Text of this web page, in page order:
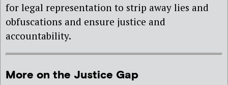
for legal representation to strip away lies and
obfuscations and ensure justice and
accountability.
More on the Justice Gap